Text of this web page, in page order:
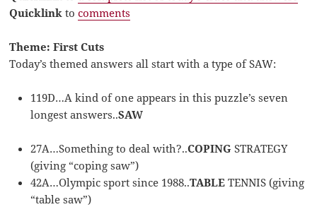
Quicklink tocomments
Theme: First Cuts
Today’s themed answers all start with a type of SAW:
119D…A kind of one appears in this puzzle’s seven
longest answers..SAW
27A…Something to deal with?..COPINGSTRATEGY
(giving “coping saw”)
42A…Olympic sport since 1988..TABLETENNIS (giving
“table saw”)